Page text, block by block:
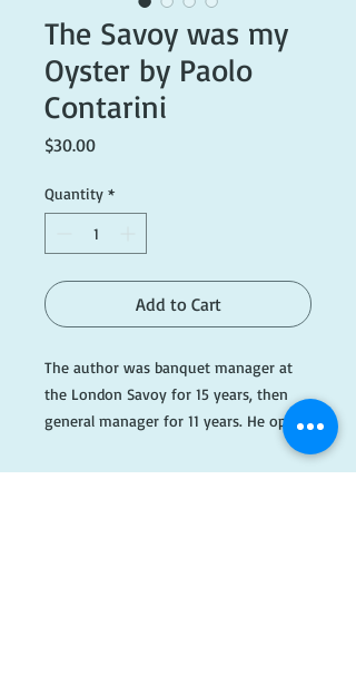
The Savoy was my
Oyster by Paolo
Contarini
$30.00Price
Quantity *
Add to Cart
The author was banquet manager at
the London Savoy for 15 years, then
general manager for 11 years. He opens
the door to one of the world's greatest
hotels, almost a city in itself.